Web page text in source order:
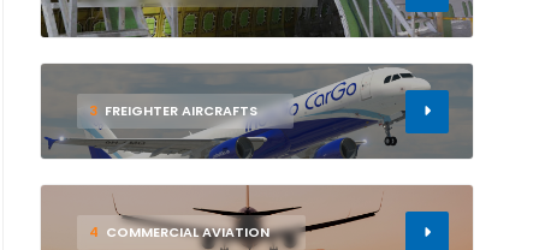
3 FREIGHTER AIRCRAFTS
4 COMMERCIAL AVIATION